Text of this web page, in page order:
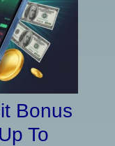
Bonus
To